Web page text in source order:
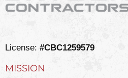
License: #CBC1259579
MISSION